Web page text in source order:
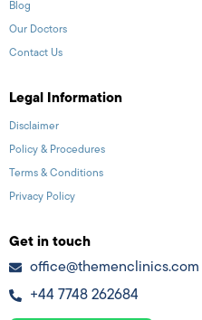
Blog
Our Doctors
Contact Us
Legal Information
Disclaimer
Policy & Procedures
Terms & Conditions
Privacy Policy
Get in touch
office@themenclinics.com
+44 7748 262684